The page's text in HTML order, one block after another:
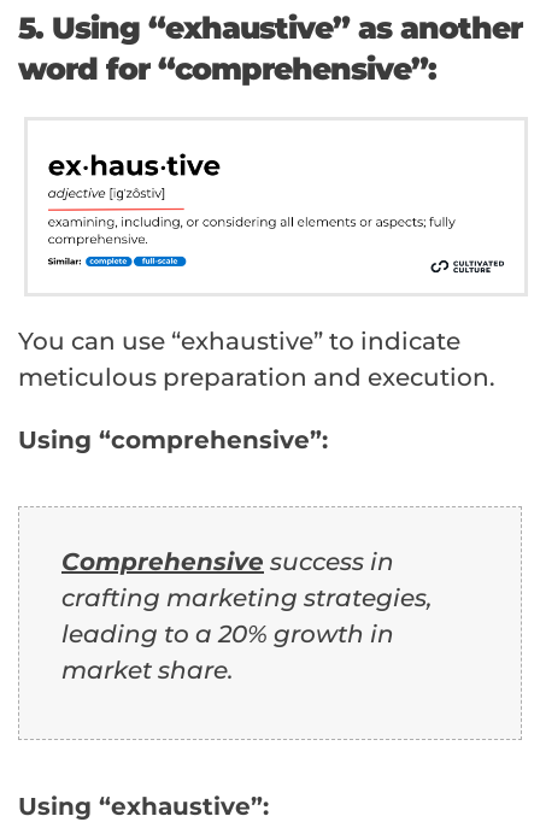
5. Using “exhaustive” as another
word for “comprehensive”:
You can use “exhaustive” to indicate
meticulous preparation and execution.
Using “comprehensive”:
Comprehensive success in
crafting marketing strategies,
leading to a 20% growth in
market share.
Using “exhaustive”: